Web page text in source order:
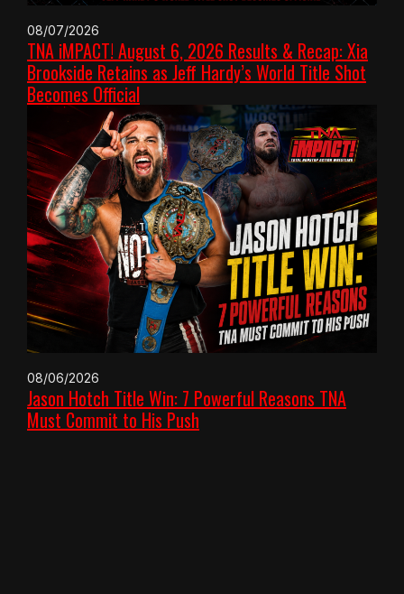
08/07/2026
TNA iMPACT! August 6, 2026 Results & Recap: Xia
Brookside Retains as Jeff Hardy’s World Title Shot
Becomes Official
08/06/2026
Jason Hotch Title Win: 7 Powerful Reasons TNA
Must Commit to His Push